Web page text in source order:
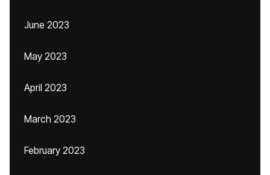
June 2023
May 2023
April 2023
March 2023
February 2023